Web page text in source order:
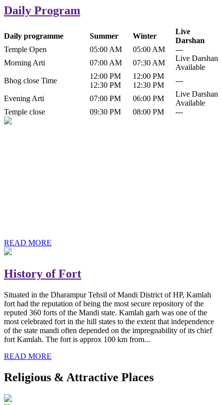
Daily Program
Daily programme Summer Winter
Live
Darshan
Temple Open
05:00 AM 05:00 AM
---
Morning Arti
07:00 AM 07:30 AM
Live Darshan
Available
Bhog close Time
12:00 PM
12:30 PM
12:00 PM
12:30 PM
---
Evening Arti 07:00 PM 06:00 PM
Live Darshan
Available
Temple close
09:30 PM 08:00 PM ---
READ MORE
History of Fort
Situated in the Dharampur Tehsil of Mandi District of HP, Kamlah
fort had the reputation of being the most secure repository of the
reputed 360 forts of the Mandi state. Kamlah garh was one of the
most celebrated fort in the hill states to the extent that independence
of the state mandi often depended on the impregnability of its chief
fort Kamlah. The fort is approx 100 km from...
READ MORE
Religious & Attractive Places